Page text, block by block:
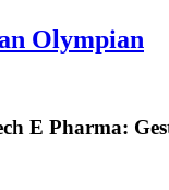
Olympian
E Pharma: